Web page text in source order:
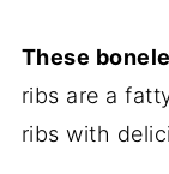
These
ribs are a
ribs with